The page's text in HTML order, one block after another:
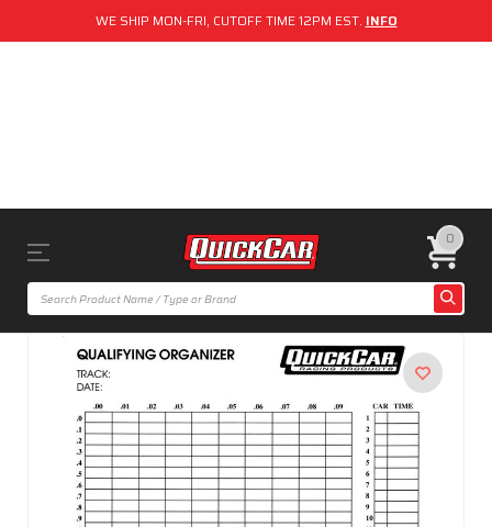
WE SHIP MON-FRI, CUTOFF TIME 12PM EST. INFO
0